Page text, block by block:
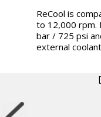
ReCool is
to 12,000 rpm.
bar / 725 psi
external